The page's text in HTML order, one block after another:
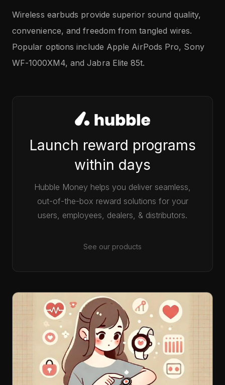
Wireless earbuds provide superior sound quality,
convenience, and freedom from tangled wires.
Popular options include Apple AirPods Pro, Sony
WF-1000XM4, and Jabra Elite 85t.
Launch reward programs
within days
Hubble Money helps you deliver seamless,
out-of-the-box reward solutions for your
users, employees, dealers, & distributors.
See our products